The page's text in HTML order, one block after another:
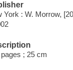
York : W. Morrow,
; 25 cm